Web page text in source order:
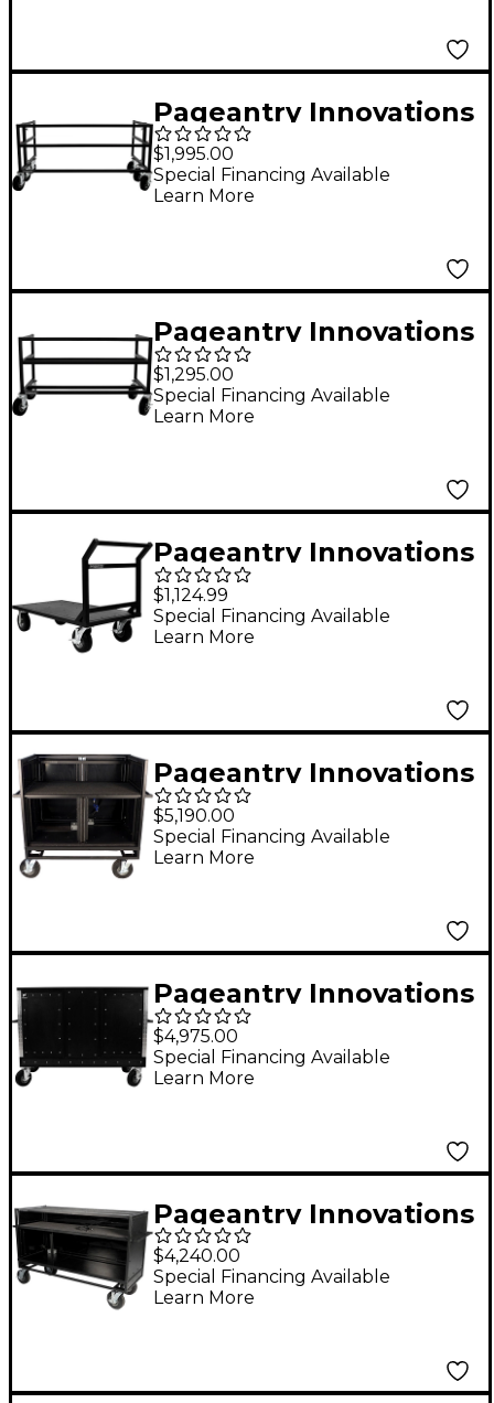
Pageantry Innovations
Folding Field Rack
$1,995.00
Special Financing Available
Learn More
Pageantry Innovations
Mini Field Rack
$1,295.00
Special Financing Available
Learn More
Pageantry Innovations
Floor Cart
$1,124.99
Special Financing Available
Learn More
Pageantry Innovations
Double Mixer Cart
Stealth Series
Upgrade
$5,190.00
Special Financing Available
Learn More
Pageantry Innovations
Seated Synth/Mixer
Combo Cart
$4,975.00
Special Financing Available
Learn More
Pageantry Innovations
Enclosed Synth Cart
Stealth Series
Upgrade w/ Bi-Fold
$4,240.00
Special Financing Available
Learn More